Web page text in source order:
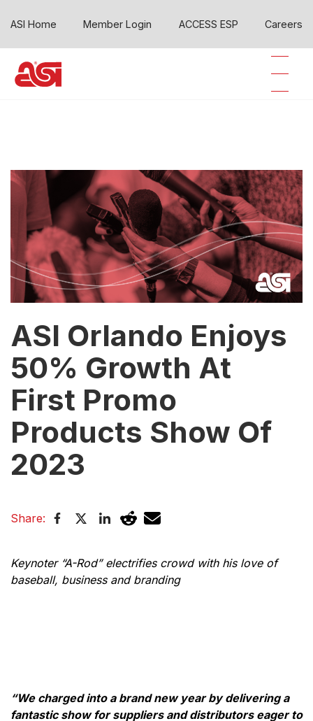
ASI Home Member Login ACCESS ESP Careers
ASI Orlando Enjoys
50% Growth At
First Promo
Products Show Of
2023
Share:
Keynoter “A-Rod” electrifies crowd with his love of
baseball, business and branding
“We charged into a brand new year by delivering a
fantastic show for suppliers and distributors eager to